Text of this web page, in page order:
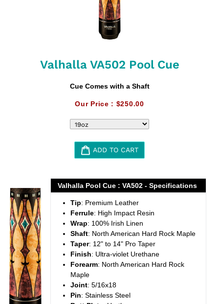
Valhalla VA502 Pool Cue
Cue Comes with a Shaft
Our Price : $250.00
ADD TO CART
to
your
cart
Valhalla Pool Cue : VA502 - Specifications
Tip: Premium Leather
Ferrule: High Impact Resin
Wrap: 100% Irish Linen
Shaft: North American Hard Rock Maple
Taper: 12" to 14" Pro Taper
Finish: Ultra-violet Urethane
Forearm: North American Hard Rock
Maple
Joint: 5/16x18
Pin: Stainless Steel